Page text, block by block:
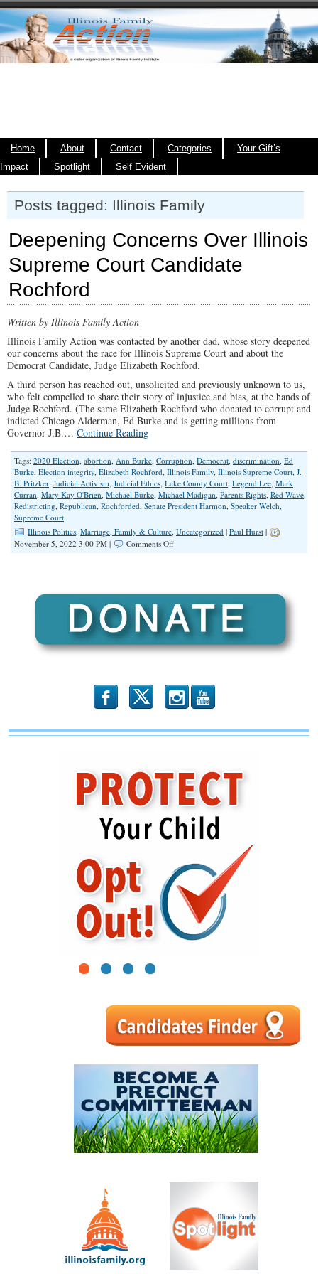
Home About Contact Categories
Your Gift’s
Impact
Spotlight Self Evident
Posts tagged: Illinois Family
Deepening Concerns Over Illinois
Supreme Court Candidate
Rochford
Written by Illinois Family Action
Illinois Family Action was contacted by another dad, whose story deepened
our concerns about the race for Illinois Supreme Court and about the
Democrat Candidate, Judge Elizabeth Rochford.
A third person has reached out, unsolicited and previously unknown to us,
who felt compelled to share their story of injustice and bias, at the hands of
Judge Rochford. (The same Elizabeth Rochford who donated to corrupt and
indicted Chicago Alderman, Ed Burke and is getting millions from
Governor J.B.… Continue Reading
Tags: 2020 Election, abortion, Ann Burke, Corruption, Democrat, discrimination, Ed
Burke, Election integrity, Elizabeth Rochford, Illinois Family, Illinois Supreme Court, J.
B. Pritzker, Judicial Activism, Judicial Ethics, Lake County Court, Legend Lee, Mark
Curran, Mary Kay O'Brien, Michael Burke, Michael Madigan, Parents Rights, Red Wave,
Redistricting, Republican, Rochforded, Senate President Harmon, Speaker Welch,
Supreme Court
Illinois Politics, Marriage, Family & Culture, Uncategorized | Paul Hurst |
November 5, 2022 3:00 PM |
Comments Offon
Court
Candidate
Rochford
b x r
1 2 3 4